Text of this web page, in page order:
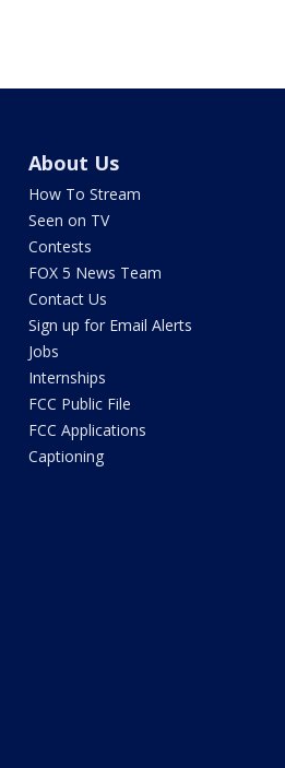
About Us
How To Stream
Seen on TV
Contests
FOX 5 News Team
Contact Us
Sign up for Email Alerts
Jobs
Internships
FCC Public File
FCC Applications
Captioning